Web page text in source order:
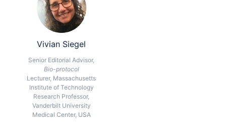
Vivian Siegel
Senior Editorial Advisor,
Bio-protocol
Lecturer, Massachusetts
Institute of Technology
Research Professor,
Vanderbilt University
Medical Center, USA